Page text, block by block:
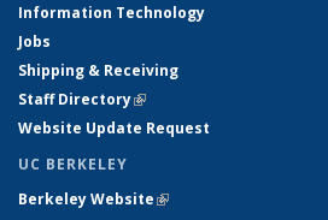
Information Technology
Jobs
Shipping & Receiving
Staff Directory(link is external)
Website Update Request
UC BERKELEY
Berkeley Website(link is external)